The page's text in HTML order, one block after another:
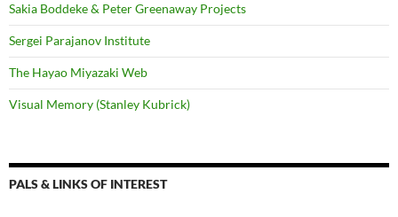
Sakia Boddeke & Peter Greenaway Projects
Sergei Parajanov Institute
The Hayao Miyazaki Web
Visual Memory (Stanley Kubrick)
PALS & LINKS OF INTEREST